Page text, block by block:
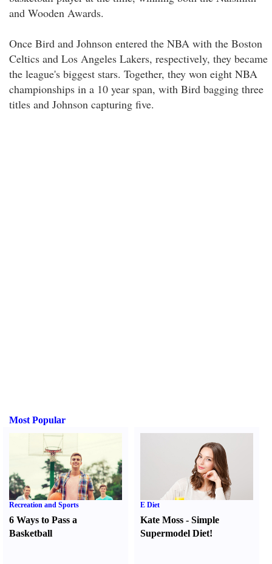
and Wooden Awards.
Once Bird and Johnson entered the NBA with the Boston
Celtics and Los Angeles Lakers, respectively, they became
the league's biggest stars. Together, they won eight NBA
championships in a 10 year span, with Bird bagging three
titles and Johnson capturing five.
Most Popular
Recreation and Sports
6 Ways to Pass a
Basketball
E Diet
Kate Moss -Simple
Supermodel Diet!